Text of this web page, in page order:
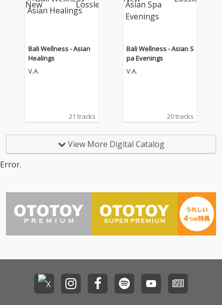
Bali Wellness - Asian
Healings
V.A.
21 tracks
Bali Wellness - Asian S
pa Evenings
V.A.
20 tracks
View More Digital Catalog
Error.